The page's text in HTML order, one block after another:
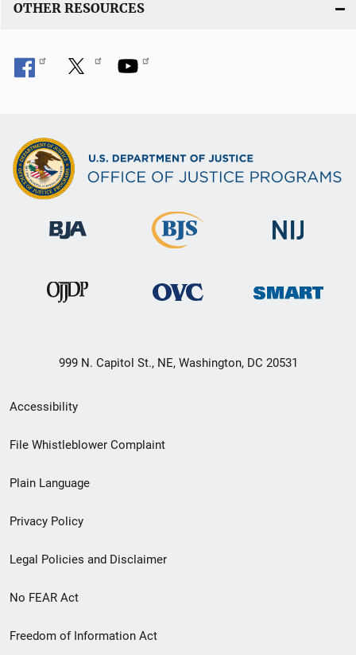
OTHER RESOURCES
999 N. Capitol St., NE, Washington, DC 20531
Secondary
Footer
menu
Accessibility
File Whistleblower Complaint
Plain Language
Privacy Policy
Legal Policies and Disclaimer
No FEAR Act
Freedom of Information Act